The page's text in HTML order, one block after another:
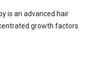
is an advanced hair
growth factors